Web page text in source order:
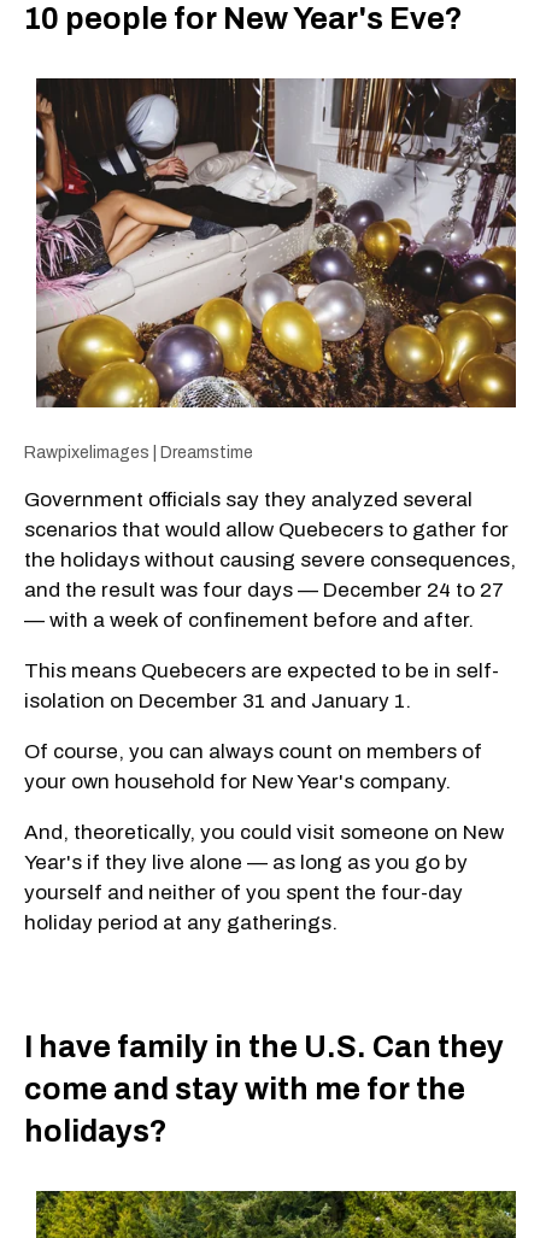
10 people for New Year's Eve?
Rawpixelimages | Dreamstime
Government officials say they analyzed several
scenarios that would allow Quebecers to gather for
the holidays without causing severe consequences,
and the result was four days — December 24 to 27
— with a week of confinement before and after.
This means Quebecers are expected to be in self-
isolation on December 31 and January 1.
Of course, you can always count on members of
your own household for New Year's company.
And, theoretically, you could visit someone on New
Year's if they live alone — as long as you go by
yourself and neither of you spent the four-day
holiday period at any gatherings.
I have family in the U.S. Can they
come and stay with me for the
holidays?